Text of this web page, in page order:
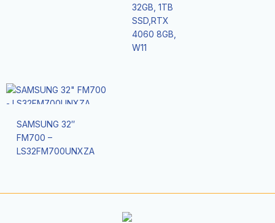
32GB, 1TB
SSD,RTX
4060 8GB,
W11
SAMSUNG 32″
FM700 –
LS32FM700UNXZA